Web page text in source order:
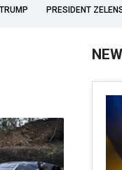
PRESIDENT